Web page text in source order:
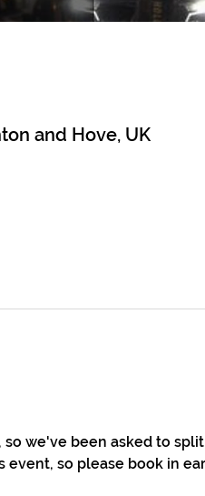
and Hove, UK
we've been asked to
event, so please book in